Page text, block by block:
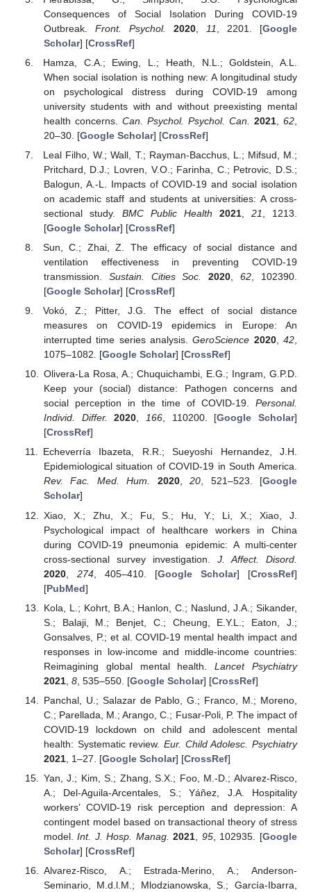
Consequences of Social Isolation During COVID-19
Outbreak. Front. Psychol. 2020, 11 , 2201. [Google
Scholar] [CrossRef]
Hamza, C.A.; Ewing, L.; Heath, N.L.; Goldstein, A.L.
When social isolation is nothing new: A longitudinal study
on psychological distress during COVID-19 among
university students with and without preexisting mental
health concerns. Can. Psychol. Psychol. Can. 2021, 62
20–30. [Google Scholar] [CrossRef]
Leal Filho, W.; Wall, T.; Rayman-Bacchus, L.; Mifsud, M.;
Pritchard, D.J.; Lovren, V.O.; Farinha, C.; Petrovic, D.S.;
Balogun, A.-L. Impacts of COVID-19 and social isolation
on academic staff and students at universities: A cross-
sectional study. BMC Public Health 2021, 21
, 1213.
[Google Scholar] [CrossRef]
Sun, C.; Zhai, Z. The efficacy of social distance and
ventilation effectiveness in preventing COVID-19
transmission. Sustain. Cities Soc. 2020 ,62 , 102390.
[Google Scholar] [CrossRef]
Vokó, Z.; Pitter, J.G. The effect of social distance
measures on COVID-19 epidemics in Europe: An
interrupted time series analysis.GeroScience 2020,42,
1075–1082. [Google Scholar] [CrossRef]
Olivera-La Rosa, A.; Chuquichambi, E.G.; Ingram, G.P.D.
Keep your (social) distance: Pathogen concerns and
social perception in the time of COVID-19. Personal.
Individ. Differ.
2020, 166, 110200. [Google Scholar]
[CrossRef]
Echeverría Ibazeta, R.R.; Sueyoshi Hernandez, J.H.
Epidemiological situation of COVID-19 in South America.
Rev. Fac. Med. Hum.
2020,20, 521–523. [Google
Scholar]
Xiao, X.; Zhu, X.; Fu, S.; Hu, Y.; Li, X.; Xiao, J.
Psychological impact of healthcare workers in China
during COVID-19 pneumonia epidemic: A multi-center
cross-sectional survey investigation. J. Affect. Disord.
2020, 274, 405–410. [Google Scholar] [CrossRef]
[PubMed]
Kola, L.; Kohrt, B.A.; Hanlon, C.; Naslund, J.A.; Sikander,
S.; Balaji, M.; Benjet, C.; Cheung, E.Y.L.; Eaton, J.;
Gonsalves, P.; et al. COVID-19 mental health impact and
responses in low-income and middle-income countries:
Reimagining global mental health.Lancet Psychiatry
2021, 8, 535–550. [Google Scholar] [CrossRef]
Panchal, U.; Salazar de Pablo, G.; Franco, M.; Moreno,
C.; Parellada, M.; Arango, C.; Fusar-Poli, P. The impact of
COVID-19 lockdown on child and adolescent mental
health: Systematic review. Eur. Child Adolesc. Psychiatry
2021, 1–27. [Google Scholar] [CrossRef]
Yan, J.; Kim, S.; Zhang, S.X.; Foo, M.-D.; Alvarez-Risco,
A.; Del-Aguila-Arcentales, S.; Yáñez, J.A. Hospitality
workers’ COVID-19 risk perception and depression: A
contingent model based on transactional theory of stress
model.Int. J. Hosp. Manag. 2021 95, 102935. [Google
Scholar] [CrossRef]
Alvarez-Risco, A.; Estrada-Merino, A.; Anderson-
Seminario, M.d.l.M.; Mlodzianowska, S.; García-Ibarra,